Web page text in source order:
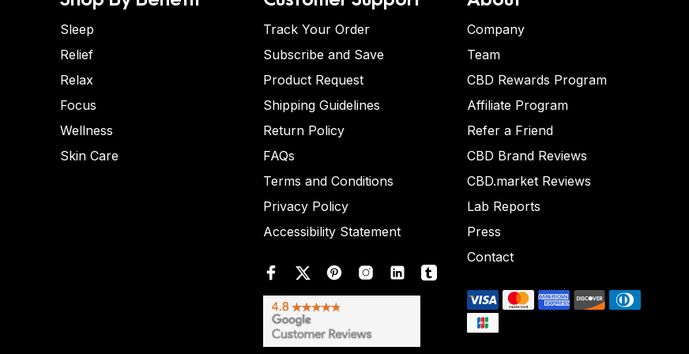
Sleep
Relief
Relax
Focus
Wellness
Skin Care
Track Your Order
Subscribe and Save
Product Request
Shipping Guidelines
Return Policy
FAQs
Terms and Conditions
Privacy Policy
Accessibility Statement
Company
Team
CBD Rewards Program
Affiliate Program
Refer a Friend
CBD Brand Reviews
CBD.market Reviews
Lab Reports
Press
Contact